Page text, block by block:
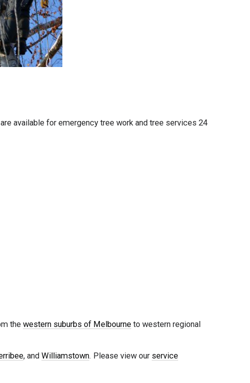
available for emergency tree work and tree services 24
the western suburbs of Melbourneto western regional
, and Williamstown. Please view our service